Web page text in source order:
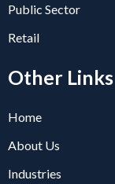
Public Sector
Retail
Other Links
Home
About Us
Industries